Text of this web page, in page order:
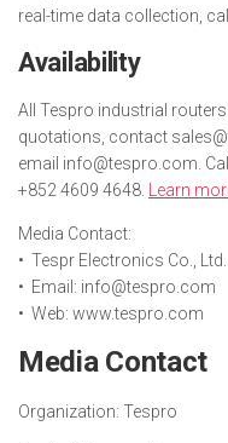
real-time data collection,
Availability
All Tespro industrial
quotations, contact
email info@tespro.com.
+852 4609 4648.
Learn
Media Contact:
• Tespr Electronics Co., Ltd.
• Email: info@tespro.com
• Web: www.tespro.com
Media Contact
Organization: Tespro